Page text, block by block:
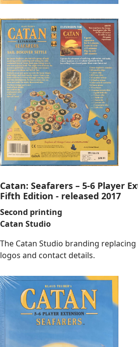
Catan: Seafarers – 5-6 Player
Fifth Edition - released 2017
Second printing
Catan Studio
The Catan Studio branding
logos and contact details.